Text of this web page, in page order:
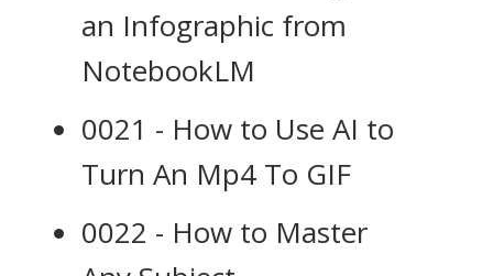
an Infographic from
NotebookLM
0021 - How to Use AI to
Turn An Mp4 To GIF
0022 - How to Master